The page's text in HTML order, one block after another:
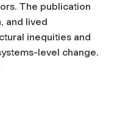
The publication
and lived
inequities and
level change.